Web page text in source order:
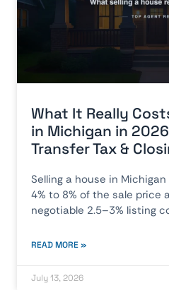
What It Really
in Michigan in
Transfer Tax &
Selling a house in
4% to 8% of the sale price
negotiable 2.5–3% listing
READ MORE »
July 13, 2026